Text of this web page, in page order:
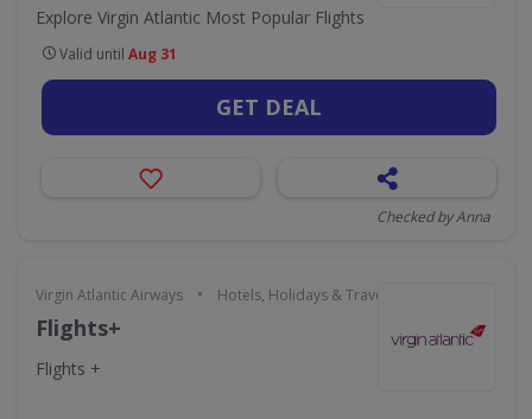
Explore Virgin Atlantic Most Popular Flights
Valid until Aug 31
GET DEAL
Checked by Anna
Virgin Atlantic Airways • Hotels, Holidays & Travel
Flights+
Flights +